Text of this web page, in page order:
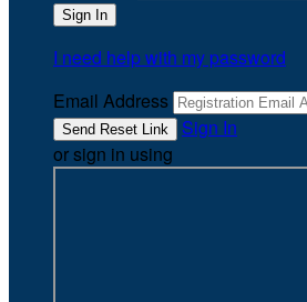
I need help with my password
Email Address
Sign In
or sign in using